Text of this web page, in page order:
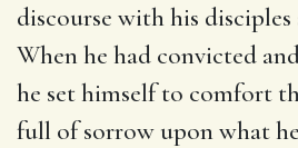
discourse with his disciples
When he had convicted
he set himself to comfort
full of sorrow upon what